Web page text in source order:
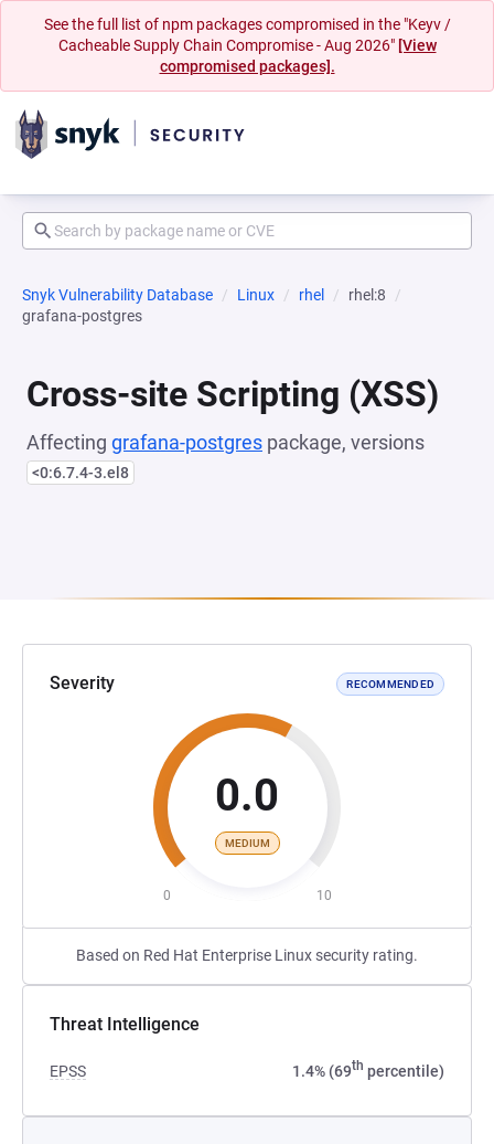
See the full list of npm packages compromised in the "Keyv /
Cacheable Supply Chain Compromise - Aug 2026" [View
compromised packages].
Snyk Vulnerability Database Linux rhel
rhel:8
grafana-postgres
Cross-site Scripting (XSS)
Affecting grafana-postgres package, versions
<0:6.7.4-3.el8
Severity RECOMMENDED
0.0
MEDIUM
0 10
Based on Red Hat Enterprise Linux security rating.
Threat Intelligence
EPSS 1.4% (69th percentile)